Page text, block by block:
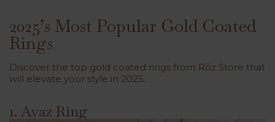
2025’s Most Popular Gold Coated
Rings
Discover the top gold coated rings from Rōz Store that
will elevate your style in 2025.
1. Ayaz Ring